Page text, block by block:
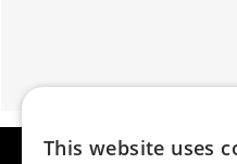
This website uses